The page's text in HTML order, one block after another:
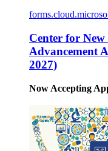
Center for
Advancement
2027)
Now Accepting